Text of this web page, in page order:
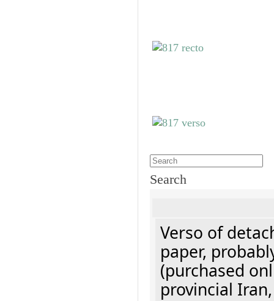
Search
Verso of
paper,
(purchased
provincial